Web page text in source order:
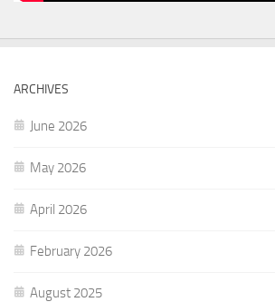
ARCHIVES
June 2026
May 2026
April 2026
February 2026
August 2025